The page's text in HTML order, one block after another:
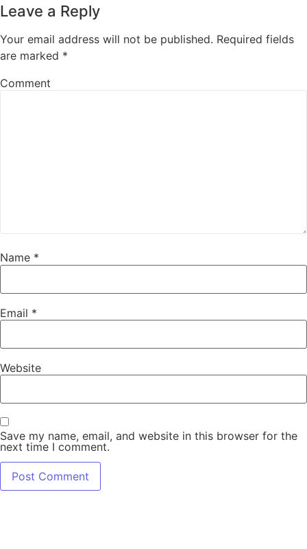
Leave a Reply
Your email address will not be published. Required fields
are marked *
Comment
Name *
Email *
Website
Save my name, email, and website in this browser for the
next time I comment.